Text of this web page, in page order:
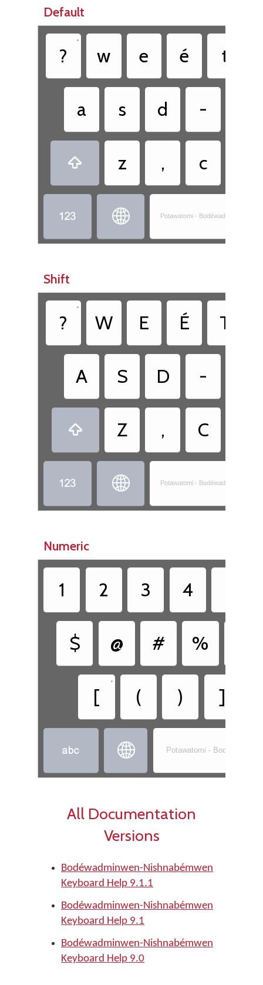
Default
?
•
w e é t
a s d -
 z , c
  Potawatomi - Bodéwadminwen-
Shift
?
•
W E É T
A S D -
 Z , C
  Potawatomi - Bodéwadminwen-
Numeric
1 2 3 4
$ @ # %
[
•
( ) ]
  Potawatomi -
All Documentation
Versions
Bodéwadminwen-Nishnabémwen
Keyboard Help 9.1.1
Bodéwadminwen-Nishnabémwen
Keyboard Help 9.1
Bodéwadminwen-Nishnabémwen
Keyboard Help 9.0